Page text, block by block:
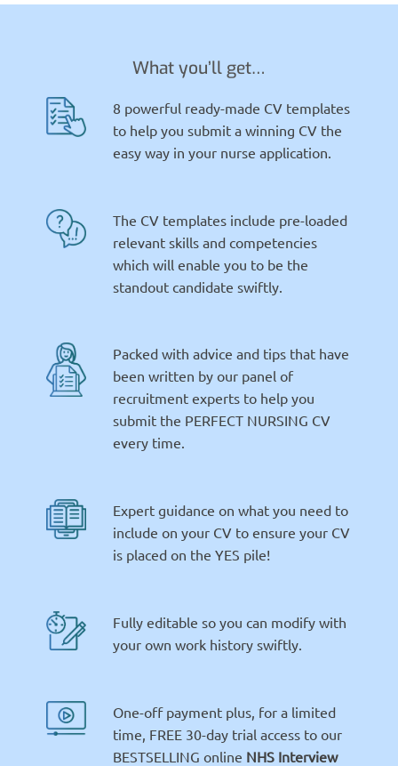
What you’ll get…
8 powerful ready-made CV templates
to help you submit a winning CV the
easy way in your nurse application.
The CV templates include pre-loaded
relevant skills and competencies
which will enable you to be the
standout candidate swiftly.
Packed with advice and tips that have
been written by our panel of
recruitment experts to help you
submit the PERFECT NURSING CV
every time.
Expert guidance on what you need to
include on your CV to ensure your CV
is placed on the YES pile!
Fully editable so you can modify with
your own work history swiftly.
One-off payment plus, for a limited
time, FREE 30-day trial access to our
BESTSELLING online NHS Interview